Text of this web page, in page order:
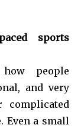
sports
people
and very
complicated
Even a small